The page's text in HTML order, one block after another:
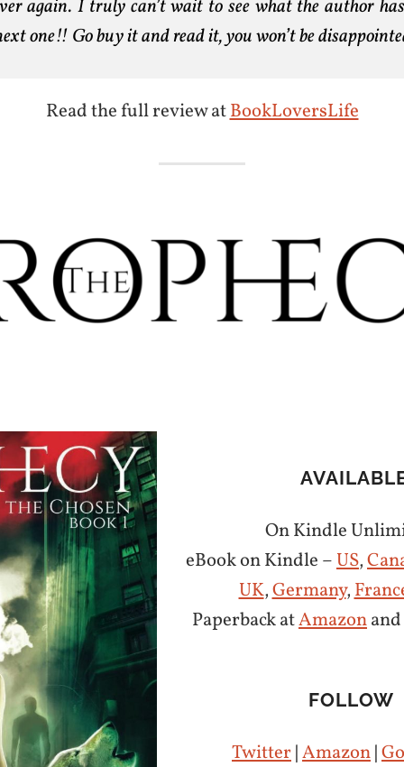
again. I truly can’t wait to see what the author
one!! Go buy it and read it, you won’t be
Read the full review atBookLoversLife
On Kindle
eBook on Kindle – US,
UK,Germany,
Paperback atAmazon
FOLLOW
Twitter|Amazon|